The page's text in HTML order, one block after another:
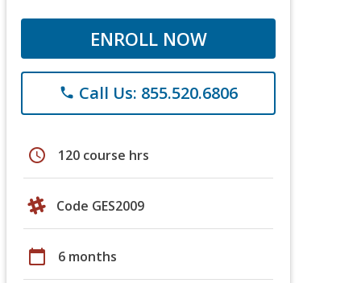
ENROLL NOW
phone Call Us: 855.520.6806
schedule 120 course hrs
Code GES2009
calendar_today 6 months